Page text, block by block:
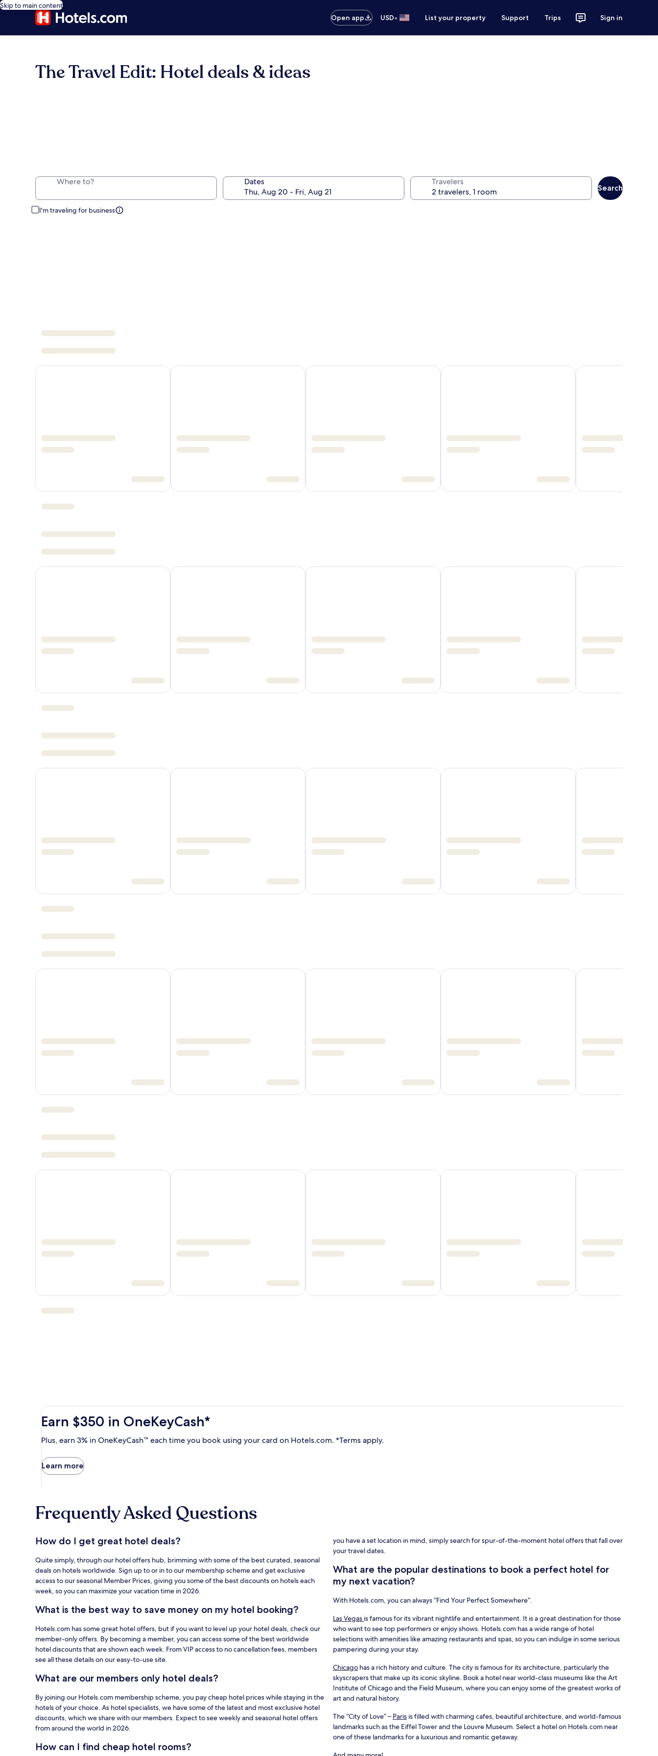
Skip to main content
Open app
USD• List your property Support Trips Sign in
The Travel Edit: Hotel deals & ideas
Where to? Dates Travelers
I'm traveling for business
Search
Earn
$350
in
OneKeyCash
with
the
One
Key
Card.
Terms
Earn $350 in OneKeyCash*
Plus,
3%
in
time
you
using
card
on
Hotels.com.
Plus, earn 3% in OneKeyCash™ each time you book using your card on Hotels.com. *Terms apply.
Learn more
Frequently Asked Questions
How do I get great hotel deals?
Quite simply, through our hotel offers hub, brimming with some of the best curated, seasonal
deals on hotels worldwide. Sign up to or in to our membership scheme and get exclusive
access to our seasonal Member Prices, giving you some of the best discounts on hotels each
week, so you can maximize your vacation time in 2026.
What is the best way to save money on my hotel booking?
Hotels.com has some great hotel offers, but if you want to level up your hotel deals, check our
member-only offers. By becoming a member, you can access some of the best worldwide
hotel discounts that are shown each week. From VIP access to no cancellation fees, members
see all these details on our easy-to-use site.
What are our members only hotel deals?
By joining our Hotels.com membership scheme, you pay cheap hotel prices while staying in the
hotels of your choice. As hotel specialists, we have some of the latest and most exclusive hotel
discounts, which we share with our members. Expect to see weekly and seasonal hotel offers
from around the world in 2026.
How can I find cheap hotel rooms?
you have a set location in mind, simply search for spur-of-the-moment hotel offers that fall over
your travel dates.
What are the popular destinations to book a perfect hotel for
my next vacation?
With Hotels.com, you can always “Find Your Perfect Somewhere”.
Las Vegas is famous for its vibrant nightlife and entertainment. It is a great destination for those
who want to see top performers or enjoy shows. Hotels.com has a wide range of hotel
selections with amenities like amazing restaurants and spas, so you can indulge in some serious
pampering during your stay.
Chicago has a rich history and culture. The city is famous for its architecture, particularly the
skyscrapers that make up its iconic skyline. Book a hotel near world-class museums like the Art
Institute of Chicago and the Field Museum, where you can enjoy some of the greatest works of
art and natural history.
The “City of Love” – Paris is filled with charming cafes, beautiful architecture, and world-famous
landmarks such as the Eiffel Tower and the Louvre Museum. Select a hotel on Hotels.com near
one of these landmarks for a luxurious and romantic getaway.